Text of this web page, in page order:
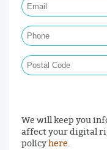
We will keep you
affect your digital
policyhere.